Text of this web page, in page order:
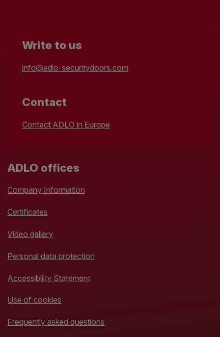
Write to us
info@adlo-securitydoors.com
Contact
Contact ADLO in Europe
ADLO offices
Company Information
Certificates
Video gallery
Personal data protection
Accessibility Statement
Use of cookies
Frequently asked questions